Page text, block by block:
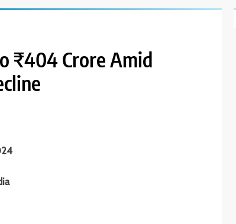
₹404 Crore Amid